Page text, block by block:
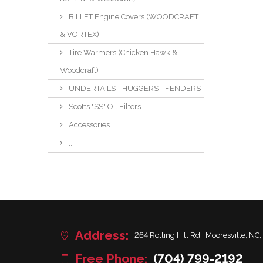
BILLET Engine Covers (WOODCRAFT
& VORTEX)
Tire Warmers (Chicken Hawk &
Woodcraft)
UNDERTAILS - HUGGERS - FENDERS
Scotts "SS" Oil Filters
Accessories
...
Address: 264 Rolling Hill Rd., Mooresville, NC,
Free Phone: (704) 799-2192